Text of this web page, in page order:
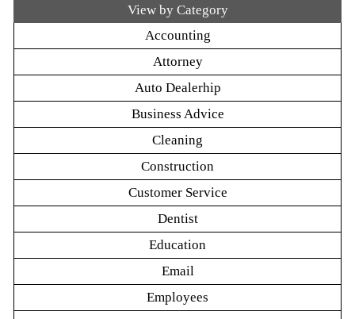
View by Category
Accounting
Attorney
Auto Dealerhip
Business Advice
Cleaning
Construction
Customer Service
Dentist
Education
Email
Employees